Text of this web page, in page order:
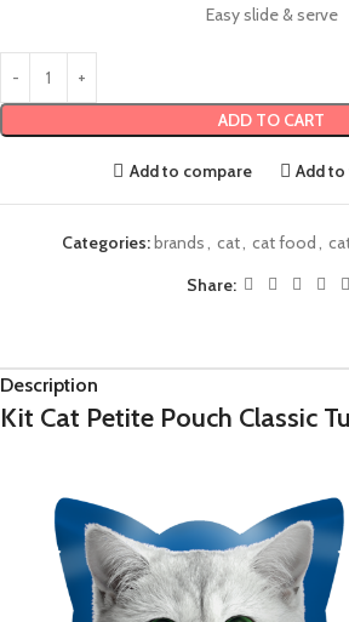
Easy slide & serve
ADD TO CART
Add to compare Add
Categories:brands, cat, cat food,
Share:
Description
Kit Cat Petite Pouch Classic